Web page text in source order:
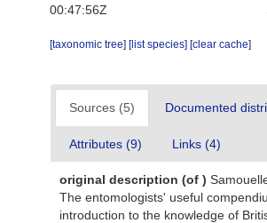
00:47:56Z
[taxonomic tree] [list species] [clear cache]
Sources (5) Documented
Attributes (9) Links (4)
original description (of )
The entomologists' useful
introduction to the knowledge of